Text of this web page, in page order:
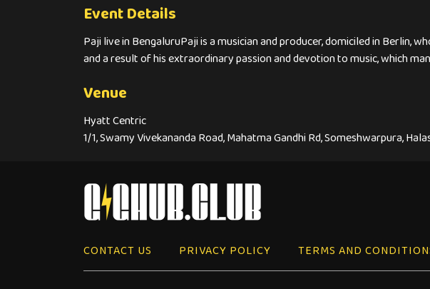
Event Details
Paji live in BengaluruPaji is a musician and producer, domiciled in Berlin,
and a result of his extraordinary passion and devotion to music, which
Venue
Hyatt Centric
1/1, Swamy Vivekananda Road, Mahatma Gandhi Rd, Someshwarpura,
CONTACT US PRIVACY POLICY TERMS AND